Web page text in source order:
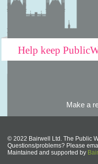
Help keep
Make a
© 2022 Bairwell Ltd. The Public
Questions/problems? Please
Maintained and supported by